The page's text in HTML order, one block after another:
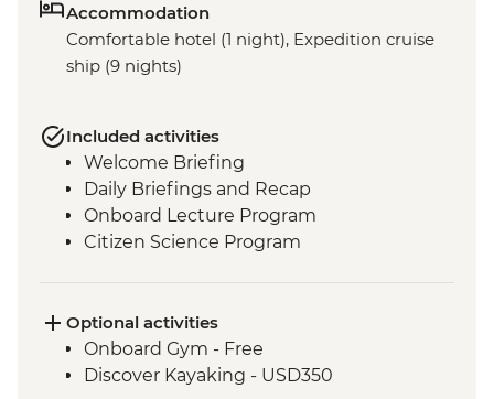
Accommodation
Comfortable hotel (1 night), Expedition cruise
ship (9 nights)
Included activities
Welcome Briefing
Daily Briefings and Recap
Onboard Lecture Program
Citizen Science Program
Optional activities
Onboard Gym - Free
Discover Kayaking - USD350